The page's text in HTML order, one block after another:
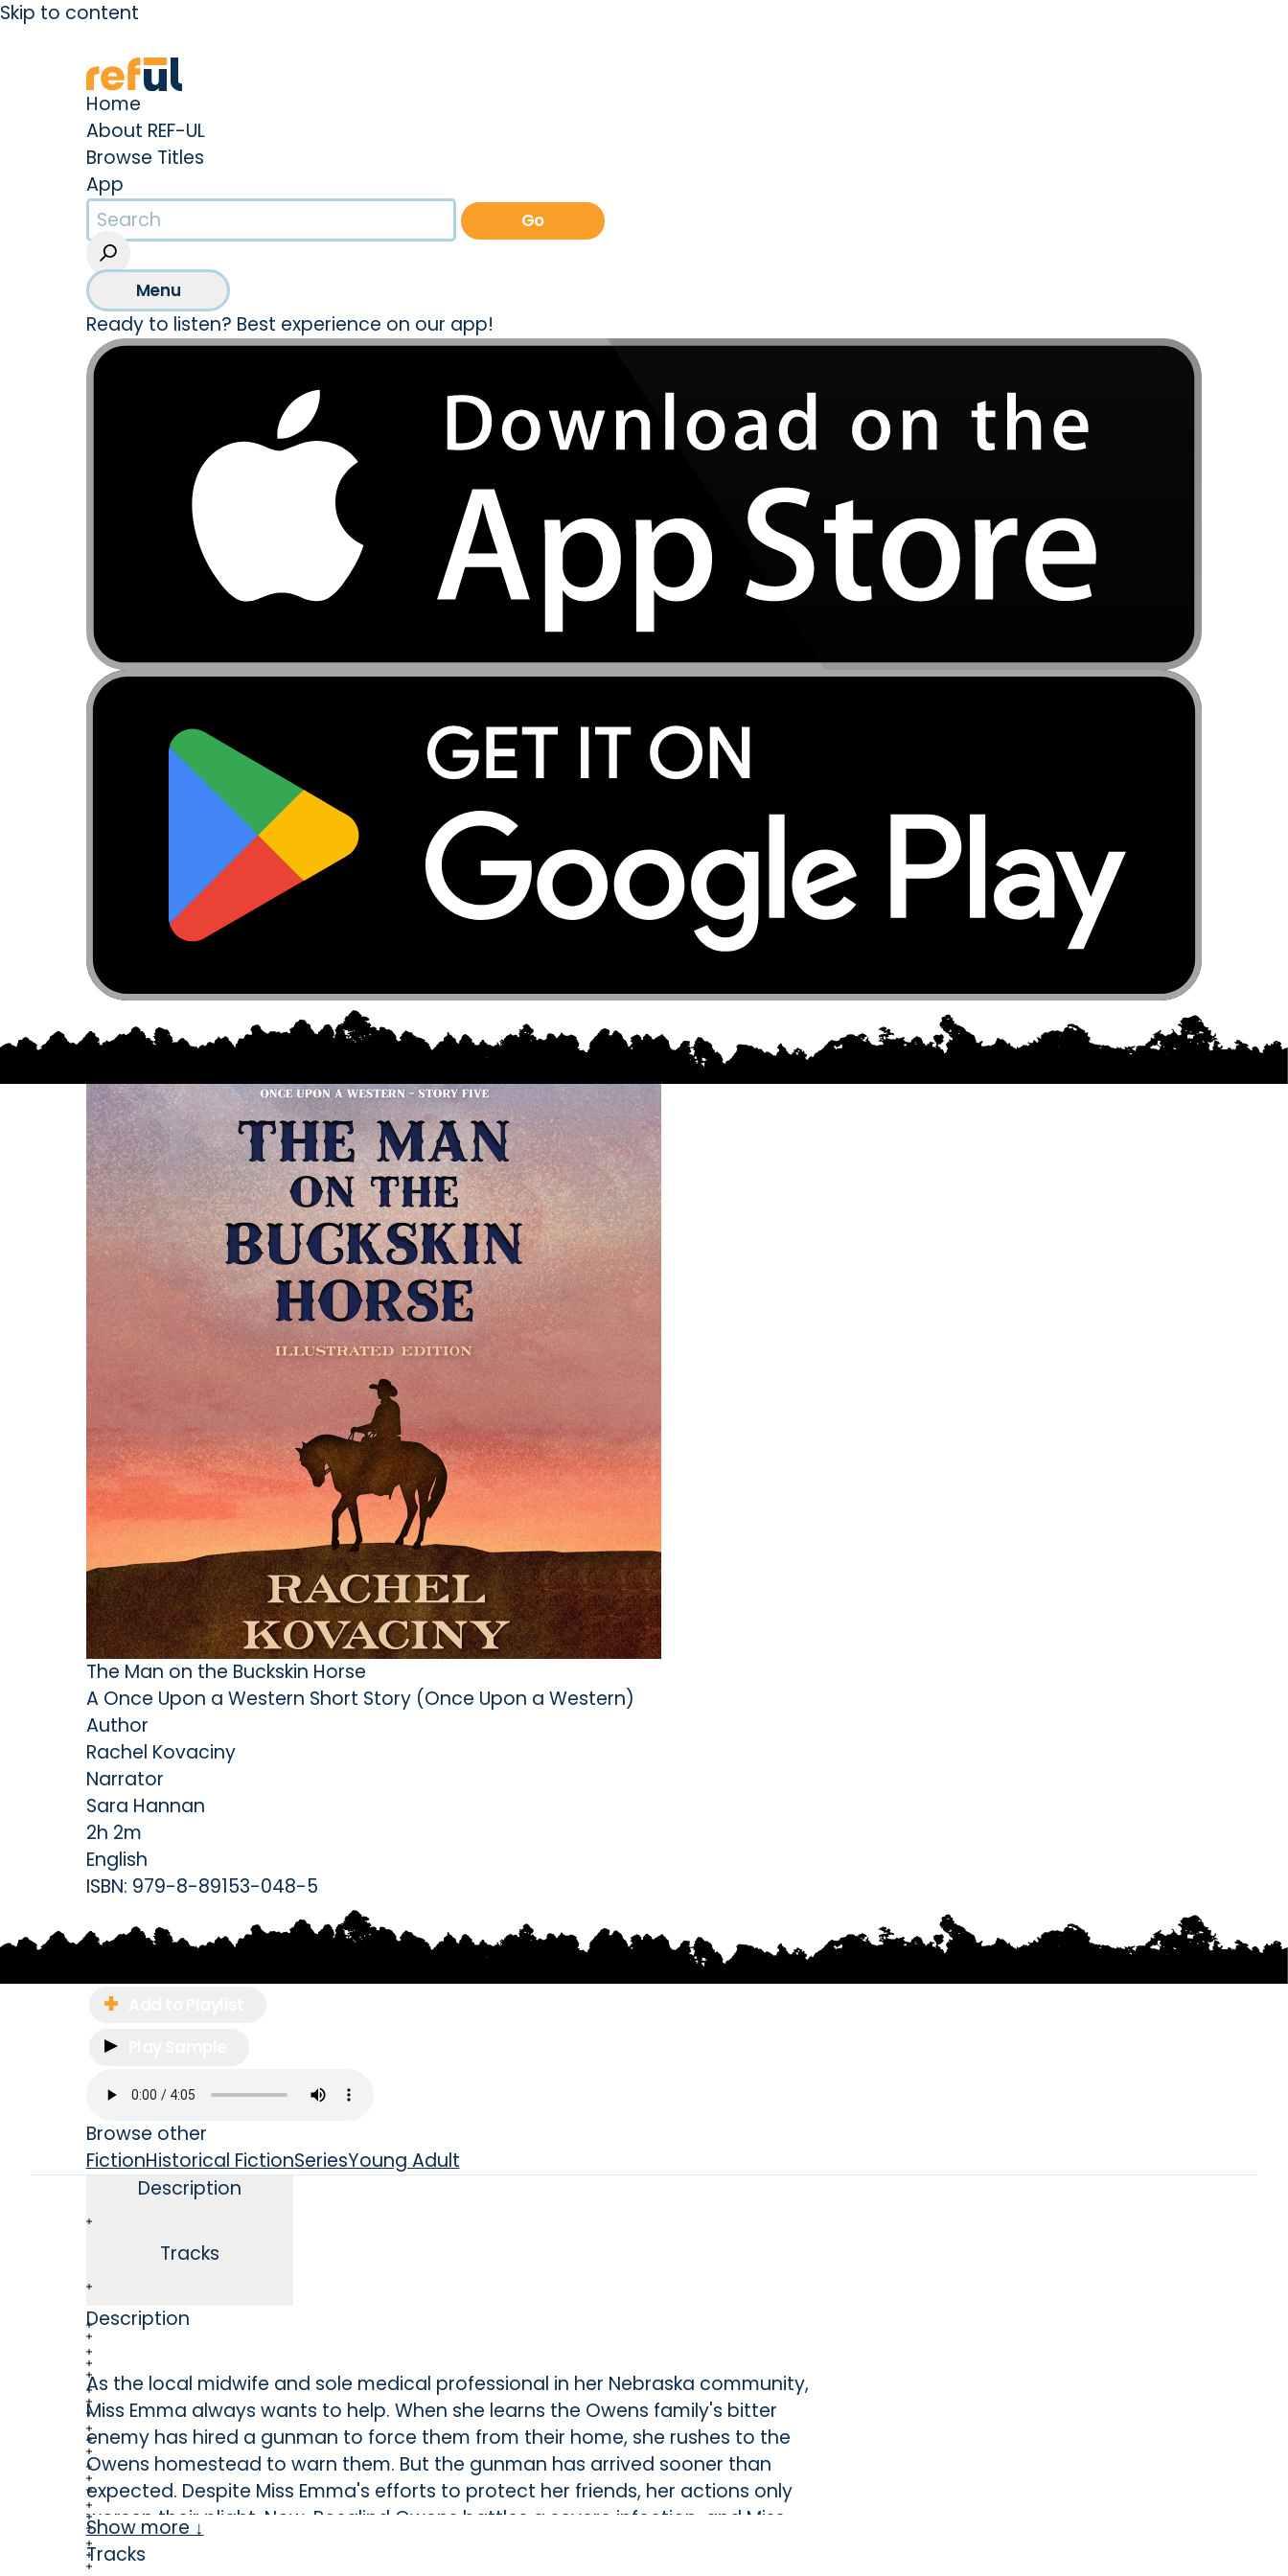
Skip to content
Home
About REF-UL
Browse Titles
App
Go
Menu
Ready to listen? Best experience on our app!
The Man on the Buckskin Horse
A Once Upon a Western Short Story (Once Upon a Western)
Author
Rachel Kovaciny
Narrator
Sara Hannan
2h 2m
English
ISBN: 979-8-89153-048-5
Browse other
FictionHistorical FictionSeriesYoung Adult
Description
Tracks
Description
As the local midwife and sole medical professional in her Nebraska community,
Miss Emma always wants to help. When she learns the Owens family's bitter
enemy has hired a gunman to force them from their home, she rushes to the
Owens homestead to warn them. But the gunman has arrived sooner than
expected. Despite Miss Emma's efforts to protect her friends, her actions only
worsen their plight. Now, Rosalind Owens battles a severe infection, and Miss
Emma's medical skills aren’t enough to save her.
Show more ↓
Tracks